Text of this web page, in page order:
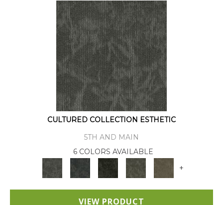
CULTURED COLLECTION ESTHETIC
5TH AND MAIN
6 COLORS AVAILABLE
+
VIEW PRODUCT